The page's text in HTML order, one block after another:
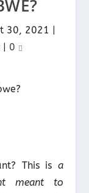
30, 2021 |
| 0
This is a
meant to